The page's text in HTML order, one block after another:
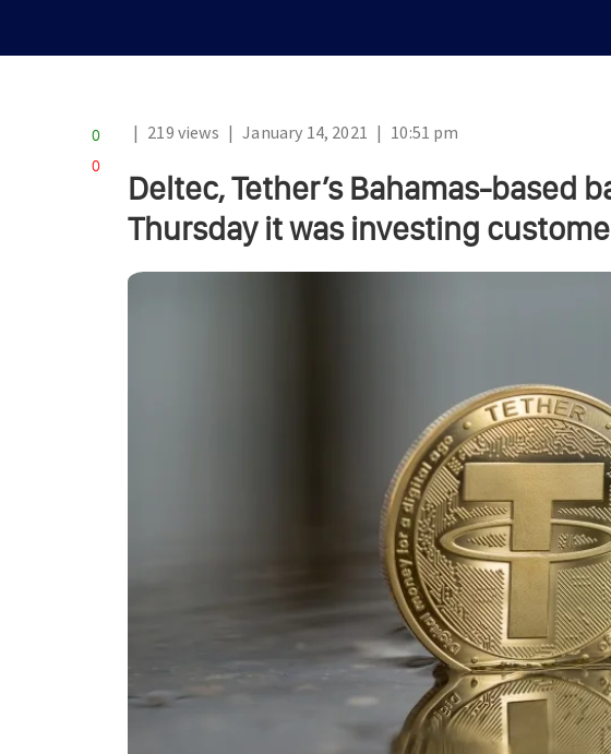
| 219 views | January 14, 2021 | 10:51 pm
Deltec, Tether’s Bahamas-based
Thursday it was investing
0
0